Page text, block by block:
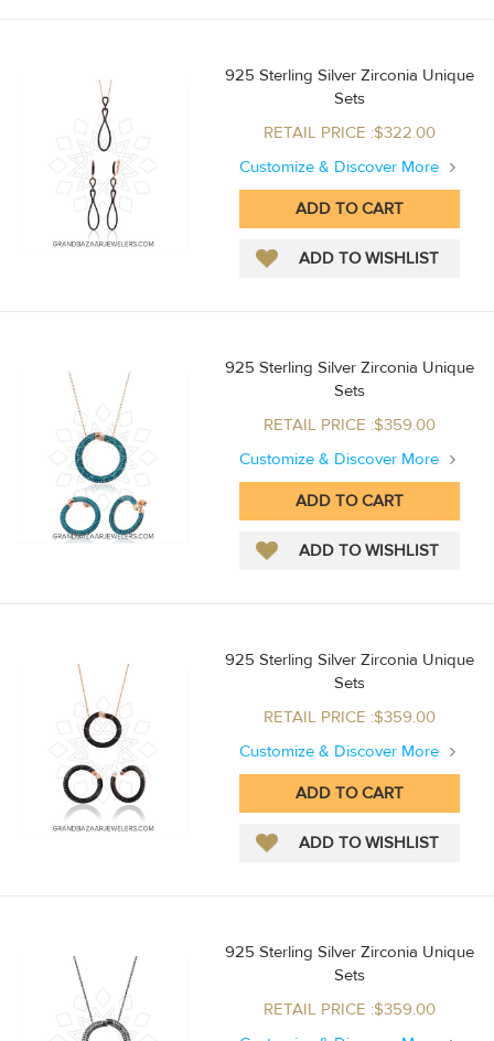
925 Sterling Silver Zirconia Unique
Sets
RETAIL PRICE :$322.00
Customize & Discover More
925 Sterling Silver Zirconia Unique
Sets
RETAIL PRICE :$359.00
Customize & Discover More
925 Sterling Silver Zirconia Unique
Sets
RETAIL PRICE :$359.00
Customize & Discover More
925 Sterling Silver Zirconia Unique
Sets
RETAIL PRICE :$359.00